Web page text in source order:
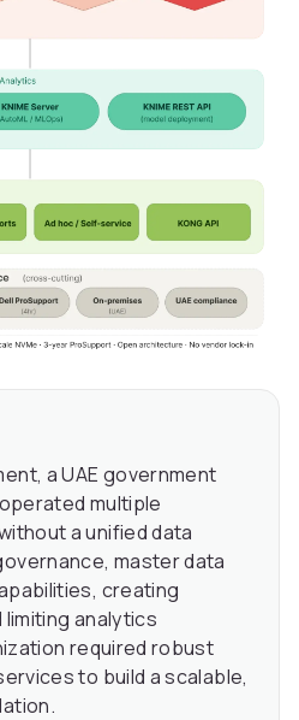
a UAE government
multiple
a unified data
master data
creating
analytics
required robust
to build a scalable,